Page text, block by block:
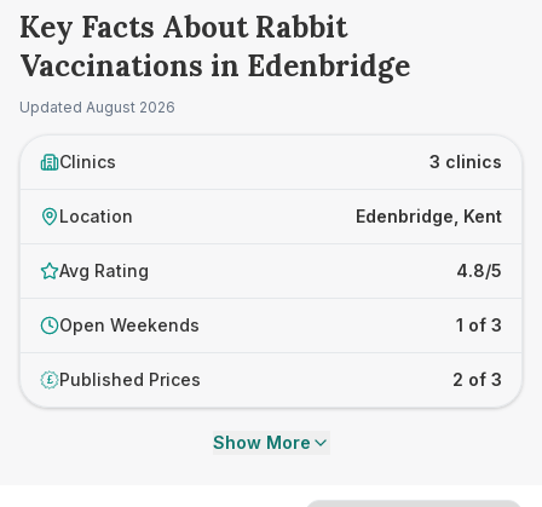
Key Facts About Rabbit
Vaccinations in Edenbridge
Updated August 2026
Clinics 3 clinics
Location Edenbridge, Kent
Avg Rating 4.8/5
Open Weekends 1 of 3
£ Published Prices 2 of 3
Show More